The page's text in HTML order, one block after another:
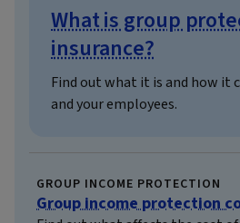
What is group
insurance?
Find out what it is and how it
and your employees.
GROUP INCOME PROTECTION
Group income protection